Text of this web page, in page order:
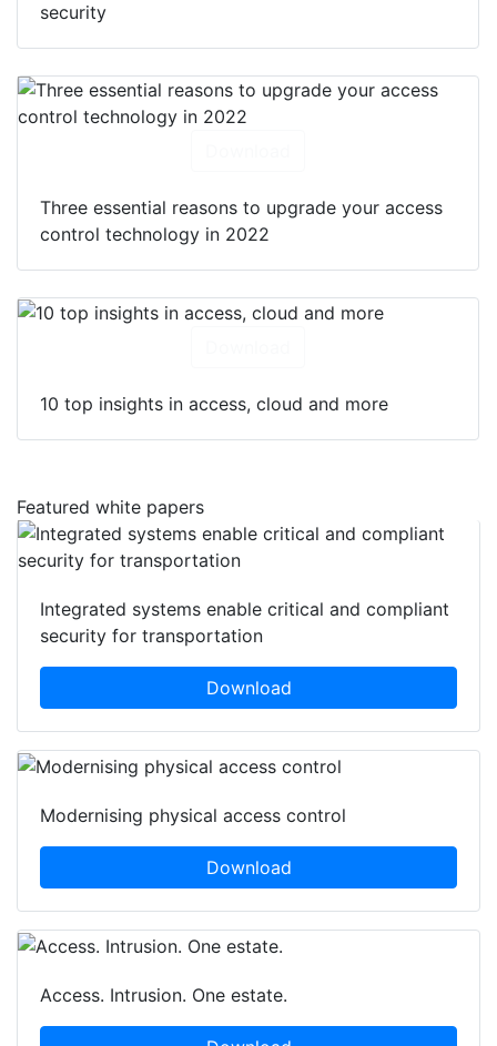
security
Three essential reasons to upgrade your access
control technology in 2022
10 top insights in access, cloud and more
Featured white papers
Integrated systems enable critical and compliant
security for transportation
Download
Modernising physical access control
Download
Access. Intrusion. One estate.